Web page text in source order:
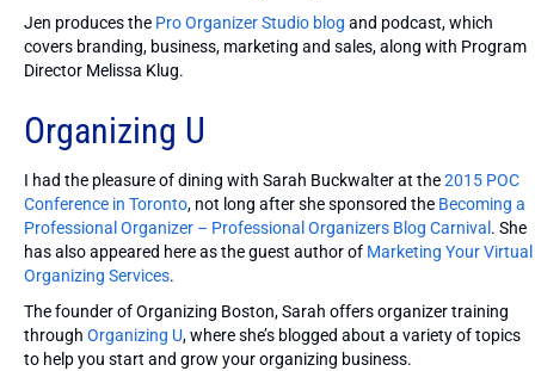
Jen produces the Pro Organizer Studio blog and podcast, which
covers branding, business, marketing and sales, along with Program
Director Melissa Klug.
Organizing U
I had the pleasure of dining with Sarah Buckwalter at the2015 POC
Conference in Toronto, not long after she sponsored the Becoming a
Professional Organizer – Professional Organizers Blog Carnival . She
has also appeared here as the guest author of Marketing Your Virtual
Organizing Services.
The founder of Organizing Boston, Sarah offers organizer training
through Organizing U, where she’s blogged about a variety of topics
to help you start and grow your organizing business.